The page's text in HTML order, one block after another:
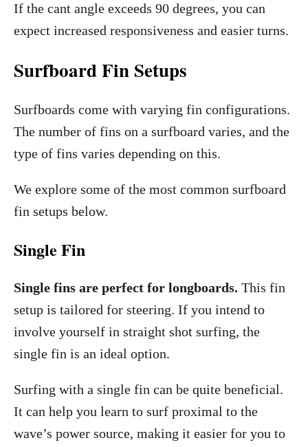
If the cant angle exceeds 90 degrees, you can
expect increased responsiveness and easier turns.
Surfboard Fin Setups
Surfboards come with varying fin configurations.
The number of fins on a surfboard varies, and the
type of fins varies depending on this.
We explore some of the most common surfboard
fin setups below.
Single Fin
Single fins are perfect for longboards. This fin
setup is tailored for steering. If you intend to
involve yourself in straight shot surfing, the
single fin is an ideal option.
Surfing with a single fin can be quite beneficial.
It can help you learn to surf proximal to the
wave’s power source, making it easier for you to